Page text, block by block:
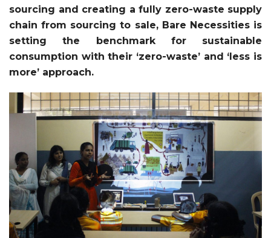
sourcing and creating a fully zero-waste supply
chain from sourcing to sale, Bare Necessities is
setting the benchmark for sustainable
consumption with their ‘zero-waste’ and ‘less is
more’ approach.